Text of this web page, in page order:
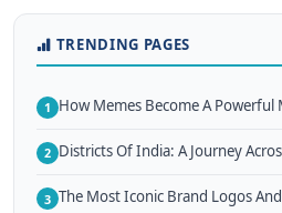
TRENDING PAGES
1 How Memes Become A Powerful
2 Districts Of India: A Journey
3 The Most Iconic Brand Logos